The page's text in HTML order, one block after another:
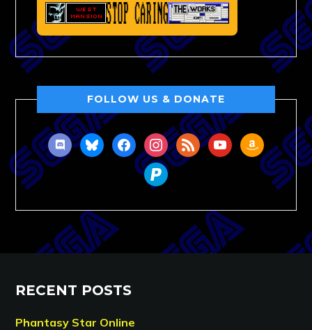
FOLLOW US & DONATE
discordblueskyfacebookinstagram
rss youtubeamazon
paypal
RECENT POSTS
Phantasy Star Online